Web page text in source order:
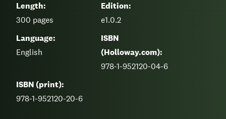
Length:
300 pages
Edition:
e1.0.2
Language:
English
ISBN
(Holloway.com):
978-1-952120-04-6
ISBN (print):
978-1-952120-20-6